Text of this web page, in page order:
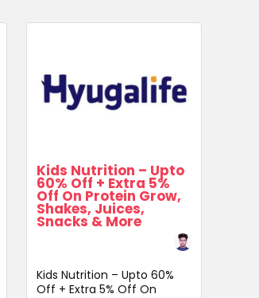
Kids Nutrition – Upto
60% Off + Extra 5%
Off On Protein Grow,
Shakes, Juices,
Snacks & More
Kids Nutrition – Upto 60%
Off + Extra 5% Off On